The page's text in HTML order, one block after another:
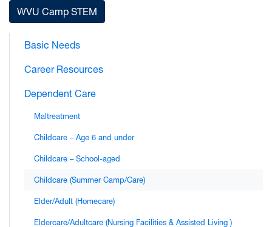
WVU Camp STEM
Basic Needs
Career Resources
Dependent Care
Maltreatment
Childcare – Age 6 and under
Childcare – School-aged
Childcare (Summer Camp/Care)
Elder/Adult (Homecare)
Eldercare/Adultcare (Nursing Facilities & Assisted Living )